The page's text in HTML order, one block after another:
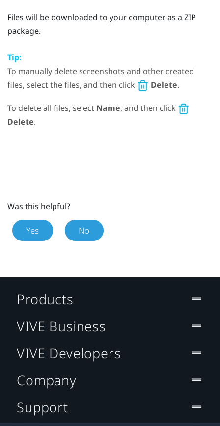
Files will be downloaded to your computer as a ZIP
package.
Tip:
To manually delete screenshots and other created
files, select the files, and then click
Delete.
To delete all files, select Name, and then click
Delete.
Was this helpful?
Yes No
Products
VIVE Business
VIVE Developers
Company
Support